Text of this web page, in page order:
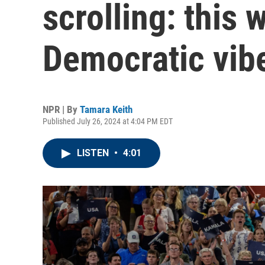
scrolling: this
Democratic
NPR | By Tamara Keith
Published July 26, 2024 at 4:04 PM EDT
LISTEN • 4:01